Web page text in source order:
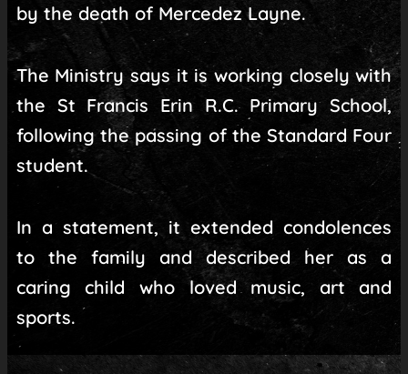
by the death of Mercedez Layne.
The Ministry says it is working closely with
the St Francis Erin R.C. Primary School,
following the passing of the Standard Four
student.
In a statement, it extended condolences
to the family and described her as a
caring child who loved music, art and
sports.